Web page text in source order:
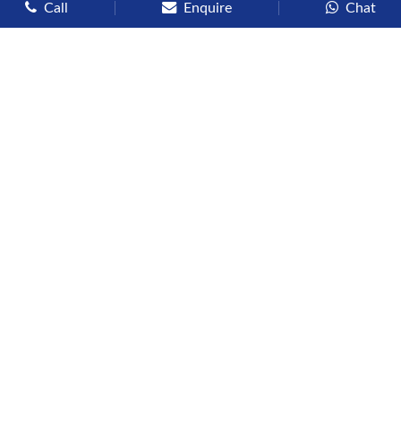
Call Enquire Chat